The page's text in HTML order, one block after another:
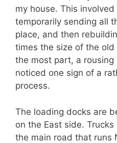
my house. This
temporarily sending all
place, and then
times the size of the
the most part, a rousing
noticed one sign of a
process.
The loading docks are
on the East side.
the main road that runs